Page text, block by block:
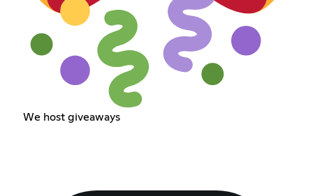
We host giveaways